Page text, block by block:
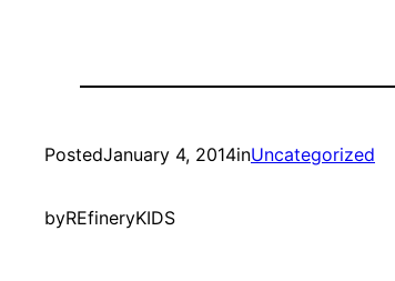
PostedJanuary 4, 2014inUncategorized
byREfineryKIDS